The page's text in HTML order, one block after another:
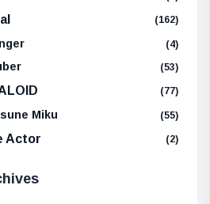
(162)
(4)
(53)
(77)
Miku (55)
Actor (2)